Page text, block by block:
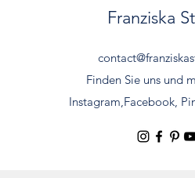
Franziska
Finden Sie uns und
Instagram,Facebook,